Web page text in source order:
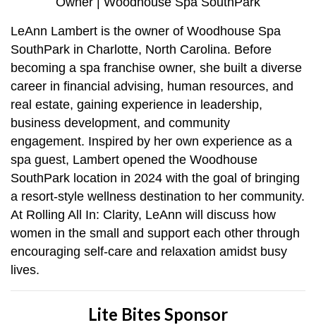
LeAnn Lambert is the owner of Woodhouse Spa
SouthPark in Charlotte, North Carolina. Before
becoming a spa franchise owner, she built a diverse
career in financial advising, human resources, and
real estate, gaining experience in leadership,
business development, and community
engagement. Inspired by her own experience as a
spa guest, Lambert opened the Woodhouse
SouthPark location in 2024 with the goal of bringing
a resort-style wellness destination to her community.
At Rolling All In: Clarity, LeAnn will discuss how
women in the small and support each other through
encouraging self-care and relaxation amidst busy
lives.
Lite Bites Sponsor